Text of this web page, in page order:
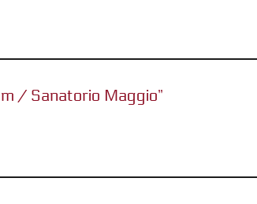
/ Sanatorio Maggio”